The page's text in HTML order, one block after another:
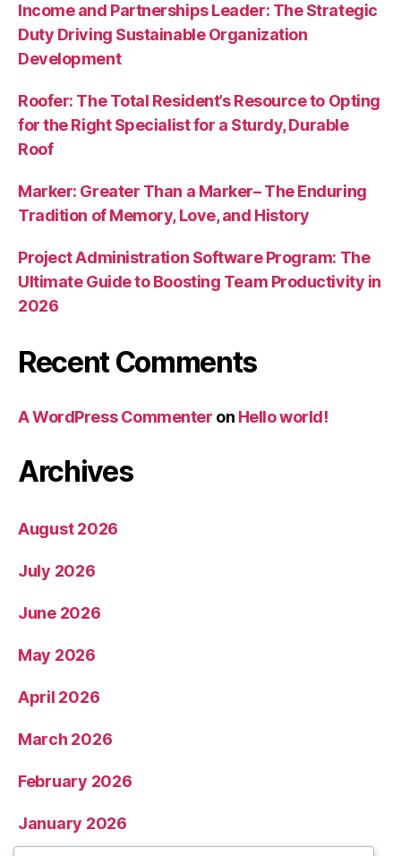
Income and Partnerships Leader: The Strategic
Duty Driving Sustainable Organization
Development
Roofer: The Total Resident’s Resource to Opting
for the Right Specialist for a Sturdy, Durable
Roof
Marker: Greater Than a Marker– The Enduring
Tradition of Memory, Love, and History
Project Administration Software Program: The
Ultimate Guide to Boosting Team Productivity in
2026
Recent Comments
A WordPress Commenter on Hello world!
Archives
August 2026
July 2026
June 2026
May 2026
April 2026
March 2026
February 2026
January 2026